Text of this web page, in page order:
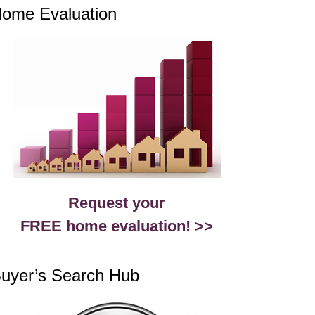
Evaluation
Request your
FREE home evaluation! >>
Search Hub